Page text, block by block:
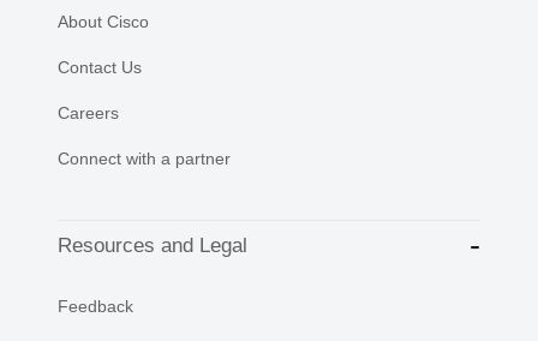
About Cisco
Contact Us
Careers
Connect with a partner
Resources and Legal
Feedback